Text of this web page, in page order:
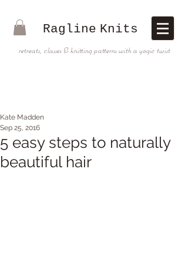
Ragline Knits
retreats, classes & knitting patterns with a yogic twist
5 easy steps to naturally
beautiful hair
Kate Madden
Sep 25, 2016